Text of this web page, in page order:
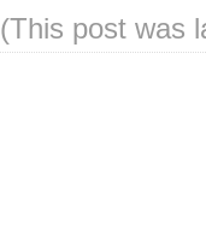
(This post was